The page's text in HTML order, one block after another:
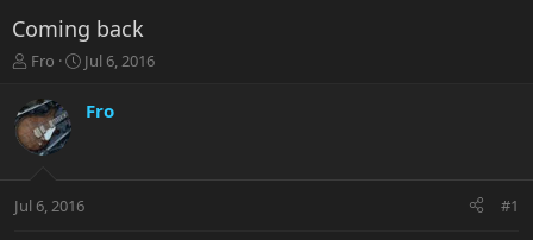
Coming back
T
r
e
a
t
Fro
S
a
r
a
t
Jul 6, 2016
Fro
Jul 6, 2016 #1